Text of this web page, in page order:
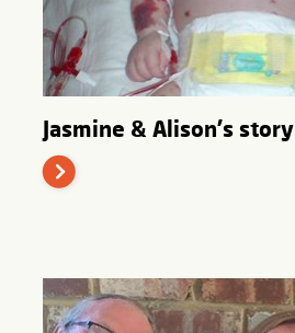
Jasmine & Alison's story